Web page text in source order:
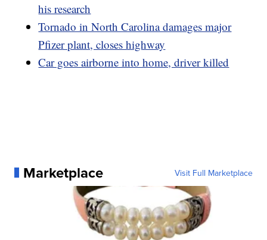
his research
Tornado in North Carolina damages major
Pfizer plant, closes highway
Car goes airborne into home, driver killed
Marketplace Visit Full Marketplace